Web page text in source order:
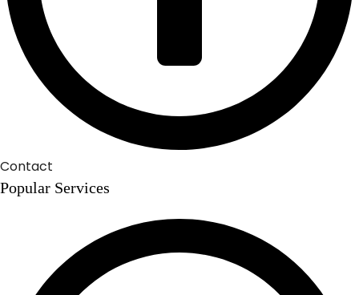
Contact
Popular Services